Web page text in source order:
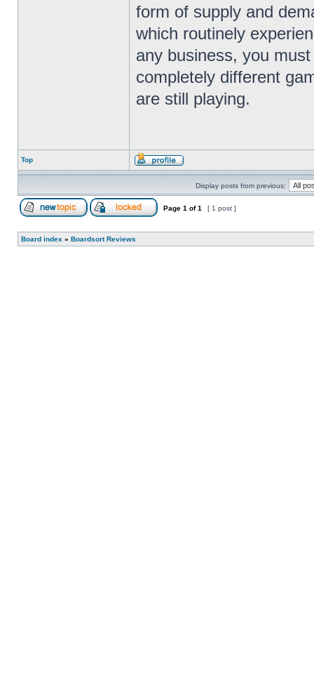
form of supply and
which routinely
any business, you
completely different
are still playing.
Top
Display posts from previous:
Page 1 of1 [ 1 post ]
Board index » Boardsort Reviews